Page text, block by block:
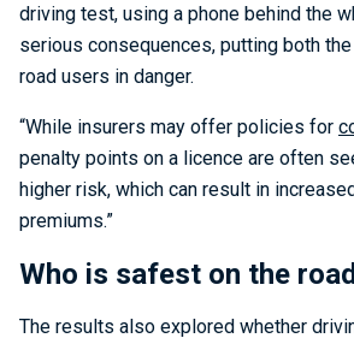
driving test, using a phone behind the
serious consequences, putting both
road users in danger.
“While insurers may offer policies for
penalty points on a licence are often
higher risk, which can result in
premiums.”
Who is safest on the
The results also explored whether